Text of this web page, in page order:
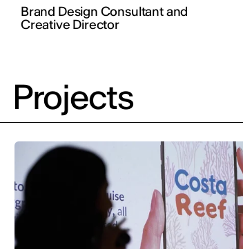
Brand Design Consultant and
Creative Director
Projects